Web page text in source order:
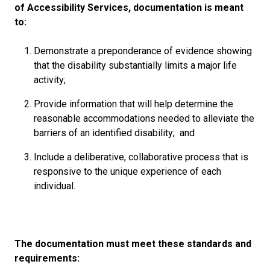
of Accessibility Services, documentation is meant
to:
Demonstrate a preponderance of evidence showing
that the disability substantially limits a major life
activity;
Provide information that will help determine the
reasonable accommodations needed to alleviate the
barriers of an identified disability; and
Include a deliberative, collaborative process that is
responsive to the unique experience of each
individual.
The documentation must meet these standards and
requirements: